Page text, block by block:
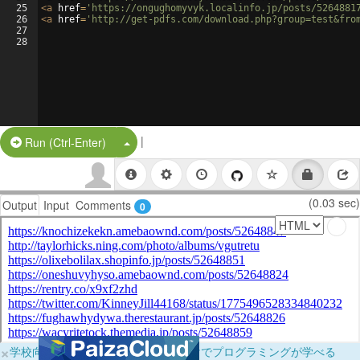
25
26
27
28
<a href= 'https://ongughomyvyk.localinfo.jp/posts/
<a href= 'http://get-pdfs.com/
Run (Ctrl-Enter) Split Button!
|
Output Input Comments 0 (0.03 sec)
×学校向けに無料提供中！ブラウザだけでプログラミングが学べる